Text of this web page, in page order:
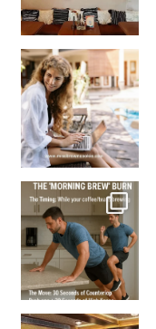
How many times have we skipped a workout because